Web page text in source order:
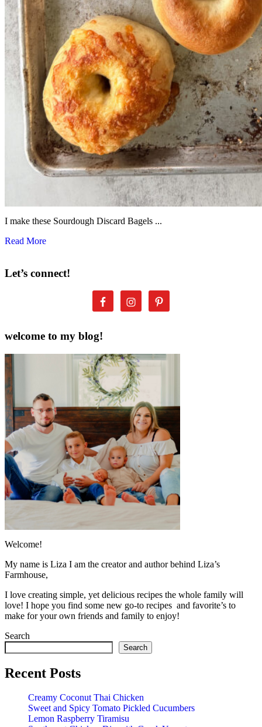
I make these Sourdough Discard Bagels ...
Read More
Let’s connect!
welcome to my blog!
Welcome!
My name is Liza I am the creator and author behind Liza’s
Farmhouse,
I love creating simple, yet delicious recipes the whole family will
love! I hope you find some new go-to recipes and favorite’s to
make for your own friends and family to enjoy!
Search
Search
Recent Posts
Creamy Coconut Thai Chicken
Sweet and Spicy Tomato Pickled Cucumbers
Lemon Raspberry Tiramisu